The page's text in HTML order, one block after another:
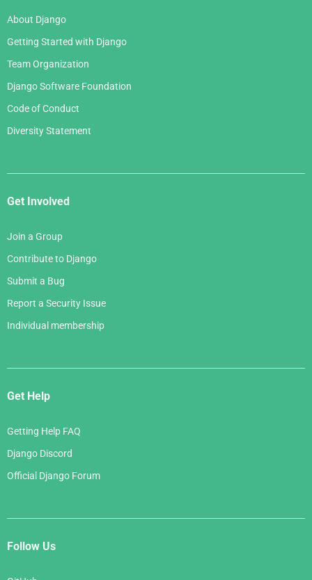
About Django
Getting Started with Django
Team Organization
Django Software Foundation
Code of Conduct
Diversity Statement
Get Involved
Join a Group
Contribute to Django
Submit a Bug
Report a Security Issue
Individual membership
Get Help
Getting Help FAQ
Django Discord
Official Django Forum
Follow Us